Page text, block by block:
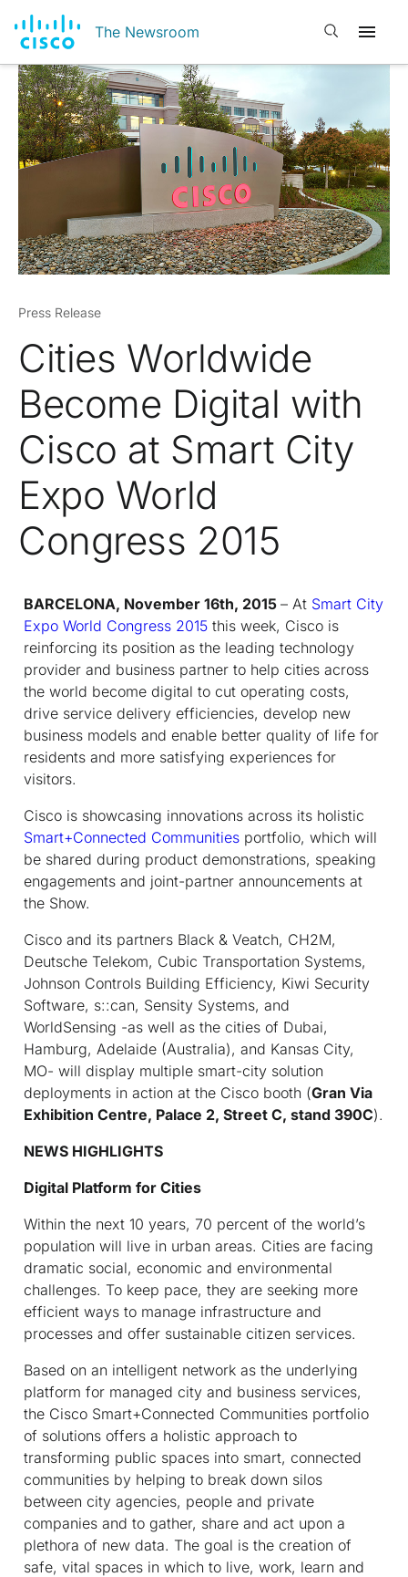
The Newsroom Open search
Press Release
Cities Worldwide
Become Digital with
Cisco at Smart City
Expo World
Congress 2015
BARCELONA, November 16th, 2015 – At Smart City
Expo World Congress 2015 this week, Cisco is
reinforcing its position as the leading technology
provider and business partner to help cities across
the world become digital to cut operating costs,
drive service delivery efficiencies, develop new
business models and enable better quality of life for
residents and more satisfying experiences for
visitors.
Cisco is showcasing innovations across its holistic
Smart+Connected Communities portfolio, which will
be shared during product demonstrations, speaking
engagements and joint-partner announcements at
the Show.
Cisco and its partners Black & Veatch, CH2M,
Deutsche Telekom, Cubic Transportation Systems,
Johnson Controls Building Efficiency, Kiwi Security
Software, s::can, Sensity Systems, and
WorldSensing -as well as the cities of Dubai,
Hamburg, Adelaide (Australia), and Kansas City,
MO- will display multiple smart-city solution
deployments in action at the Cisco booth (Gran Via
Exhibition Centre, Palace 2, Street C, stand 390C).
NEWS HIGHLIGHTS
Digital Platform for Cities
Within the next 10 years, 70 percent of the world’s
population will live in urban areas. Cities are facing
dramatic social, economic and environmental
challenges. To keep pace, they are seeking more
efficient ways to manage infrastructure and
processes and offer sustainable citizen services.
Based on an intelligent network as the underlying
platform for managed city and business services,
the Cisco Smart+Connected Communities portfolio
of solutions offers a holistic approach to
transforming public spaces into smart, connected
communities by helping to break down silos
between city agencies, people and private
companies and to gather, share and act upon a
plethora of new data. The goal is the creation of
safe, vital spaces in which to live, work, learn and